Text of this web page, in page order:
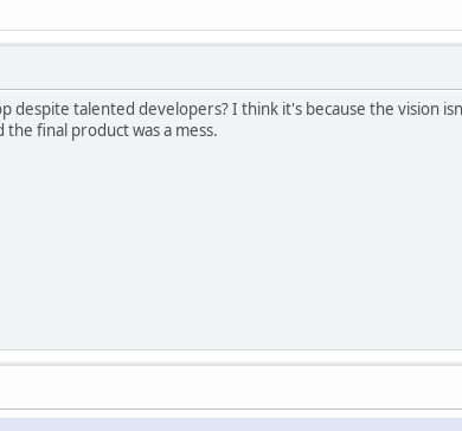
despite talented developers? I think it's because the vision
final product was a mess.